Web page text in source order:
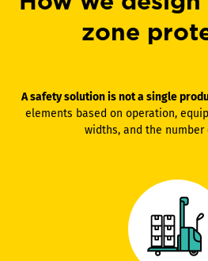
zone
A safety solution is not a single
elements based on operation,
widths, and the number